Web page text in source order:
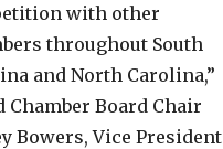
with other
throughout South
and North Carolina,”
Chamber Board Chair
Bowers, Vice President